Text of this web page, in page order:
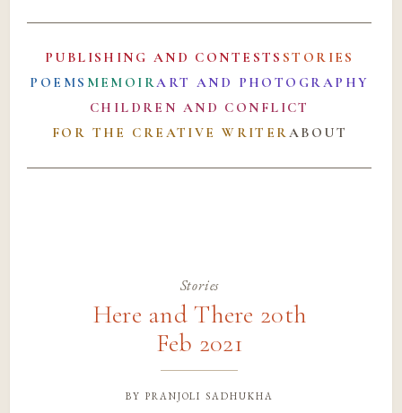
PUBLISHING AND CONTESTS STORIES
POEMS MEMOIRART AND PHOTOGRAPHY
CHILDREN AND CONFLICT
FOR THE CREATIVE WRITERABOUT
Stories
Here and There 20th
Feb 2021
by pranjoli sadhukha